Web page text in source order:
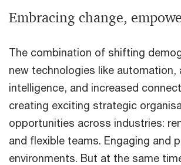
Embracing change,
The combination of shifting
new technologies like automation,
intelligence, and increased
creating exciting strategic
opportunities across industries:
and flexible teams. Engaging and
environments. But at the same